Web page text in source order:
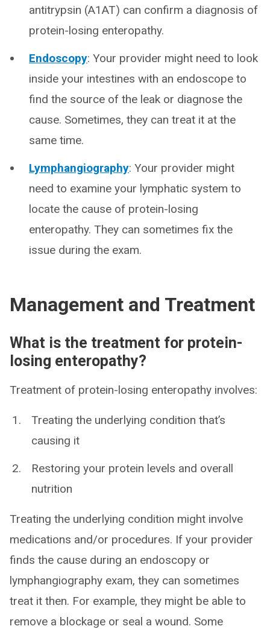
antitrypsin (A1AT) can confirm a diagnosis of
protein-losing enteropathy.
Endoscopy: Your provider might need to look
inside your intestines with an endoscope to
find the source of the leak or diagnose the
cause. Sometimes, they can treat it at the
same time.
Lymphangiography: Your provider might
need to examine your lymphatic system to
locate the cause of protein-losing
enteropathy. They can sometimes fix the
issue during the exam.
Management and Treatment
What is the treatment for protein-
losing enteropathy?
Treatment of protein-losing enteropathy involves:
Treating the underlying condition that’s
causing it
Restoring your protein levels and overall
nutrition
Treating the underlying condition might involve
medications and/or procedures. If your provider
finds the cause during an endoscopy or
lymphangiography exam, they can sometimes
treat it then. For example, they might be able to
remove a blockage or seal a wound. Some